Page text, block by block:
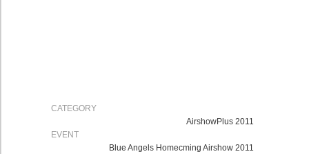
CATEGORY
AirshowPlus 2011
EVENT
Blue Angels Homecming Airshow 2011